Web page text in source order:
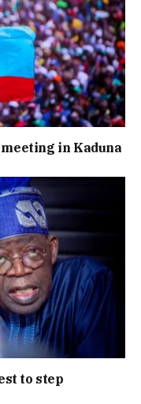
in Kaduna
to step